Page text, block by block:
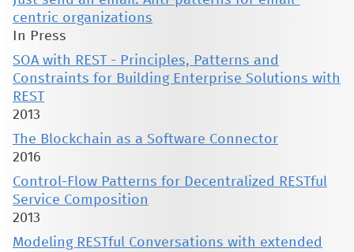
centric organizations
In Press
SOA with REST - Principles, Patterns and
Constraints for Building Enterprise Solutions with
REST
2013
The Blockchain as a Software Connector
2016
Control-Flow Patterns for Decentralized RESTful
Service Composition
2013
Modeling RESTful Conversations with extended